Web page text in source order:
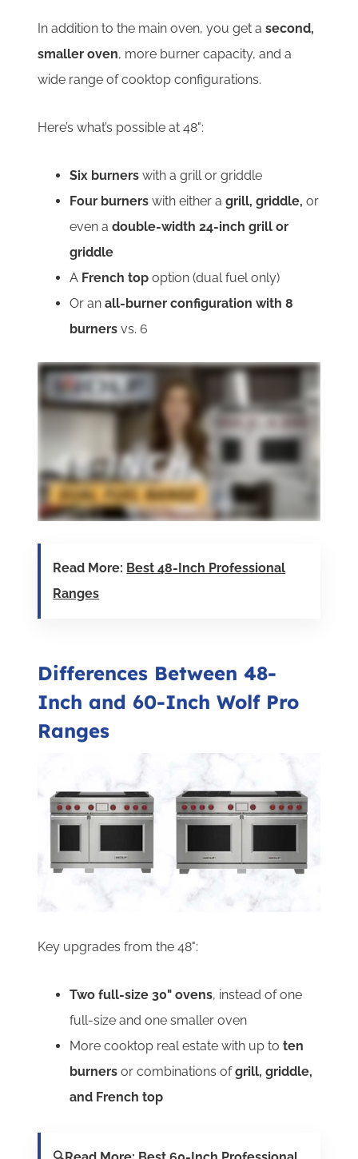
In addition to the main oven, you get asecond,
smaller oven, more burner capacity, and a
wide range of cooktop configurations.
Here’s what’s possible at 48":
Six burners with a grill or griddle
Four burners with either agrill, griddle, or
even adouble-width 24-inch grill or
griddle
A French topoption (dual fuel only)
Or anall-burner configuration with 8
burnersvs. 6
Read More: Best 48-Inch Professional
Ranges
Differences Between 48-
Inch and 60-Inch Wolf Pro
Ranges
Key upgrades from the 48":
Two full-size 30" ovens, instead of one
full-size and one smaller oven
More cooktop real estate with up toten
burners or combinations ofgrill, griddle,
and French top